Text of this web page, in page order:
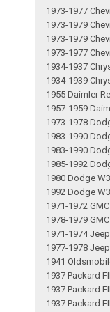
1973-1977
1973-1979
1973-1979
1973-1977
1934-1937
1934-1939
1955 Daimler
1957-1959
1973-1978
1983-1990
1983-1990
1985-1992
1980 Dodge
1992 Dodge
1971-1972
1978-1979
1971-1974
1977-1978
1941
1937 Packard
1937 Packard
1937 Packard